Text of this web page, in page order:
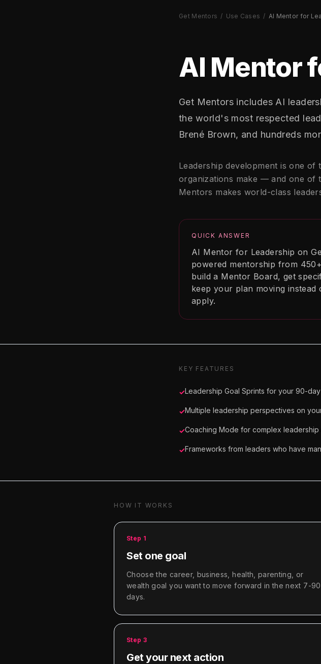
Get Mentors / Use Cases / AI Mentor for
AI Mentor
Get Mentors includes AI
the world's most respected
Brené Brown, and hundreds
Leadership development is one of
organizations make — and one of
Mentors makes world-class
QUICK ANSWER
AI Mentor for Leadership on
powered mentorship from
build a Mentor Board, get
keep your plan moving
apply.
KEY FEATURES
✓Leadership Goal Sprints for your 90-
✓Multiple leadership perspectives on
✓Coaching Mode for complex leadership
✓Frameworks from leaders who have
HOW IT WORKS
Step 1
Set one goal
Choose the career, business, health, parenting, or
wealth goal you want to move forward in the next 7-90
days.
Step 3
Get your next action